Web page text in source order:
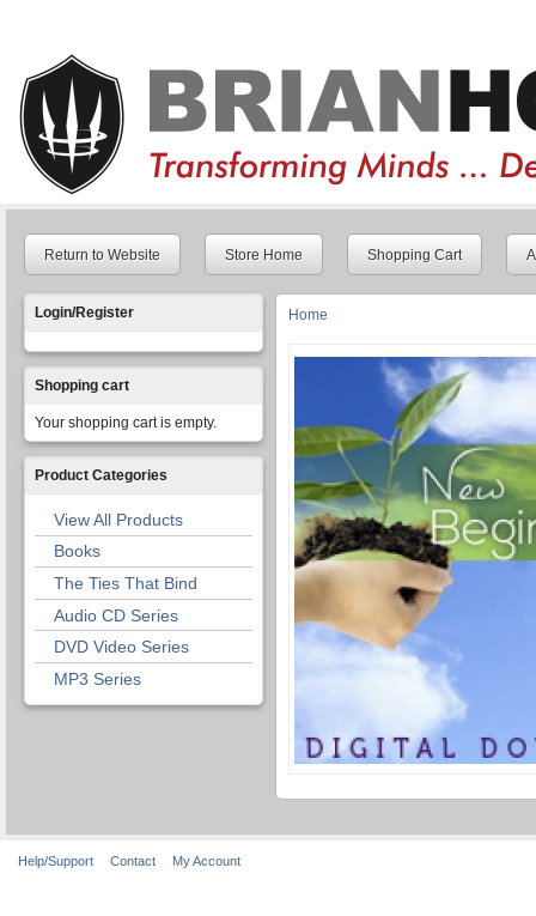
Return to Website Store Home Shopping Cart
Login/Register
Shopping cart
Your shopping cart is empty.
Product Categories
View All Products
Books
The Ties That Bind
Audio CD Series
DVD Video Series
MP3 Series
Home
Help/Support Contact My Account